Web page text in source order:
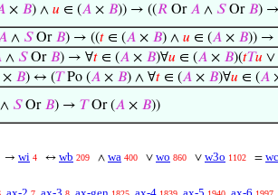
× 𝐵) ∧ 𝑢 ∈ (𝐴 × 𝐵)) → ((𝑅 Or𝐴 ∧ 𝑆Or 𝐵)
∧ 𝑆Or 𝐵) → ((𝑡 ∈ (𝐴 × 𝐵) ∧ 𝑢 ∈ (𝐴 × 𝐵)) →
∧ 𝑆Or 𝐵) → ∀𝑡 ∈ (𝐴 × 𝐵)∀𝑢 ∈ (𝐴 × 𝐵)(𝑡𝑇𝑢 ∨
× 𝐵) ↔ (𝑇Po (𝐴 × 𝐵) ∧ ∀𝑡 ∈ (𝐴 × 𝐵)∀𝑢 ∈ (𝐴
∧ 𝑆Or 𝐵) → 𝑇Or (𝐴 × 𝐵))
→ wi 4 ↔ wb 209 ∧ wa 400 ∨ wo 860 ∨ w3o 1102 =